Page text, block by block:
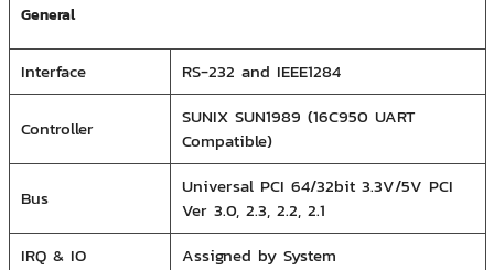
General
Interface RS-232 and IEEE1284
Controller
SUNIX SUN1989 (16C950 UART
Compatible)
Bus
Universal PCI 64/32bit 3.3V/5V PCI
Ver 3.0, 2.3, 2.2, 2.1
IRQ & IO
Assigned by System